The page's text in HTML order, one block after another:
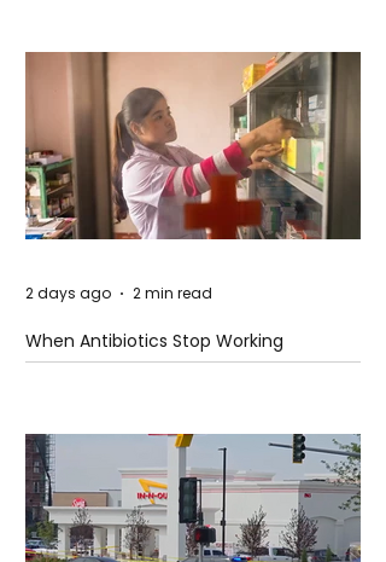
When Antibiotics Stop Working
2 days ago 2 min read